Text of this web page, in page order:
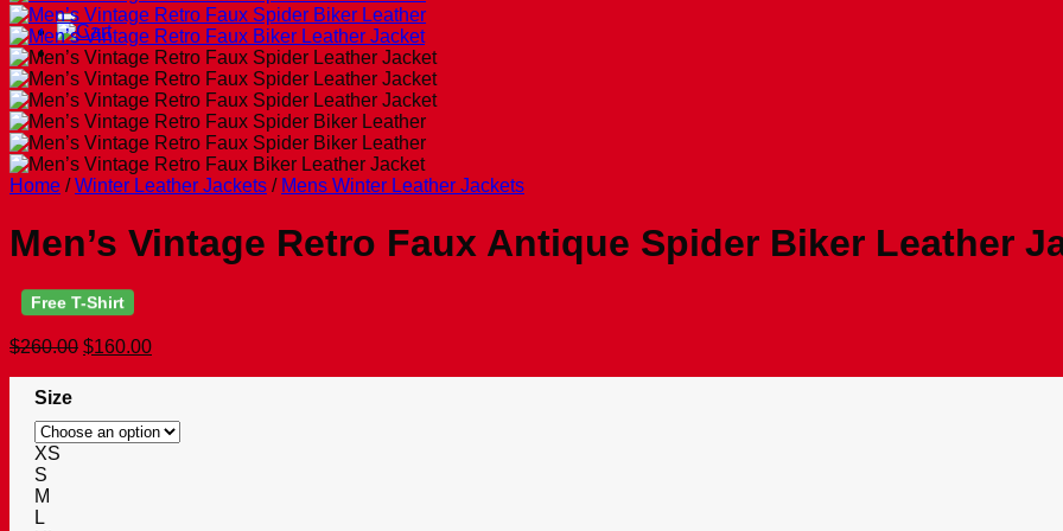
for:
Home / Winter Leather Jackets / Mens Winter Leather Jackets
Men’s Vintage Retro Faux Antique Spider Biker Leather
Free T-Shirt
$260.00 Original
$160.00Current
Size
XS
S
M
L